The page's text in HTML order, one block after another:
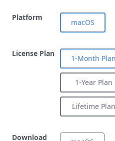
Platform
macOS
License Plan
1-Month Plan
1-Year Plan
Lifetime Plan
Download